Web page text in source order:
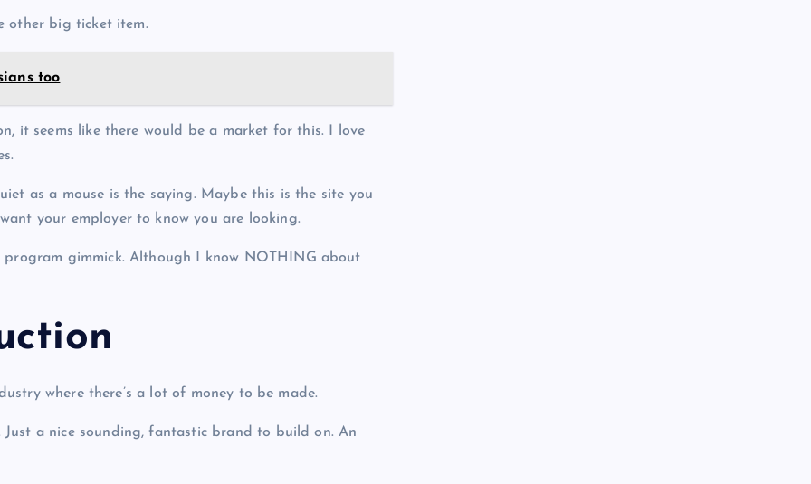
other big ticket item.
too
it seems like there would be a market for this. I love
as a mouse is the saying. Maybe this is the site you
your employer to know you are looking.
gimmick. Although I know NOTHING about
where there’s a lot of money to be made.
Just a nice sounding, fantastic brand to build on. An